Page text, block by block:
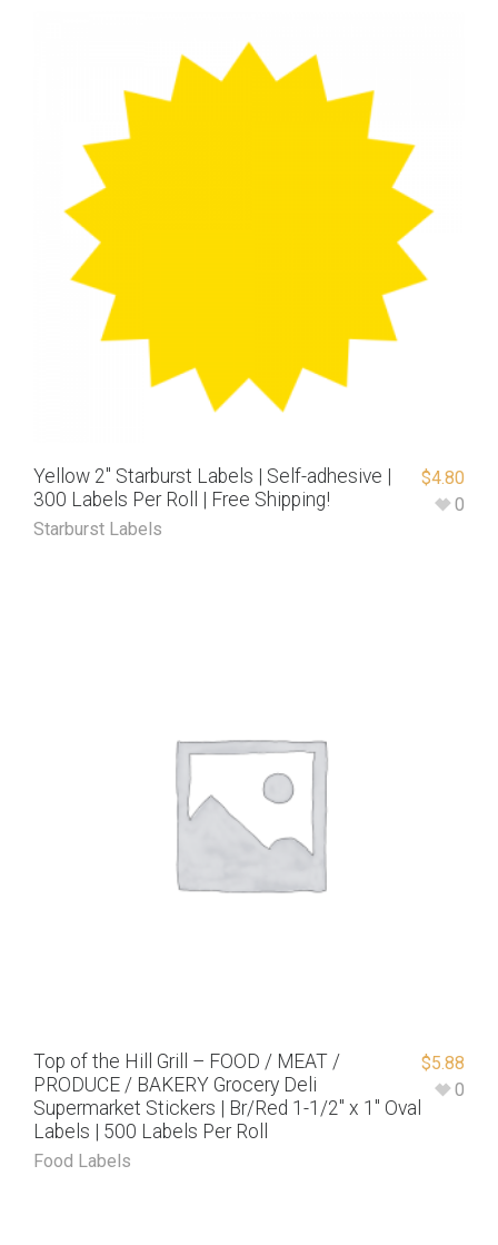
Yellow 2″ Starburst Labels | Self-adhesive |
300 Labels Per Roll | Free Shipping!
Starburst Labels
$4.80
0
Top of the Hill Grill – FOOD / MEAT /
PRODUCE / BAKERY Grocery Deli
Supermarket Stickers | Br/Red 1-1/2″ x 1″ Oval
Labels | 500 Labels Per Roll
Food Labels
$5.88
0